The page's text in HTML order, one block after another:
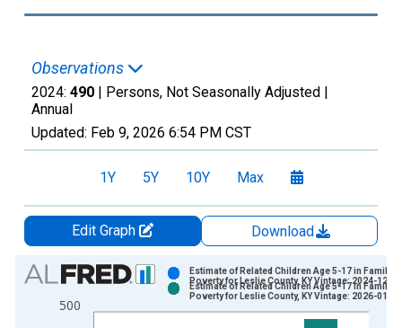
Observations
2024: 490 | Persons, Not Seasonally Adjusted |
Annual
Updated: Feb 9, 2026 6:54 PM CST
1Y 5Y 10Y Max
Edit Graph
Download
Chart
Bar chart with 2 data series.
View as data table, Chart
500
Estimate of Related Children Age 5-17 in
Poverty for Leslie County, KY Vintage: 2024-12-17
Estimate of Related Children Age 5-17 in
Poverty for Leslie County, KY Vintage: 2026-01-27